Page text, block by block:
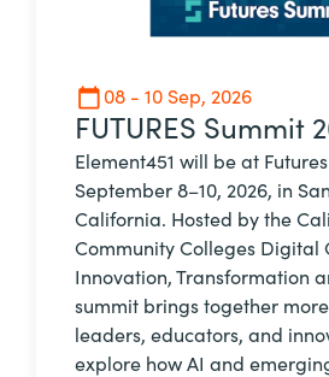
08 - 10 Sep, 2026
FUTURES Summit
Element451 will be at
September 8–10, 2026, in
California. Hosted by the
Community Colleges Digital
Innovation, Transformation
summit brings together
leaders, educators, and
explore how AI and